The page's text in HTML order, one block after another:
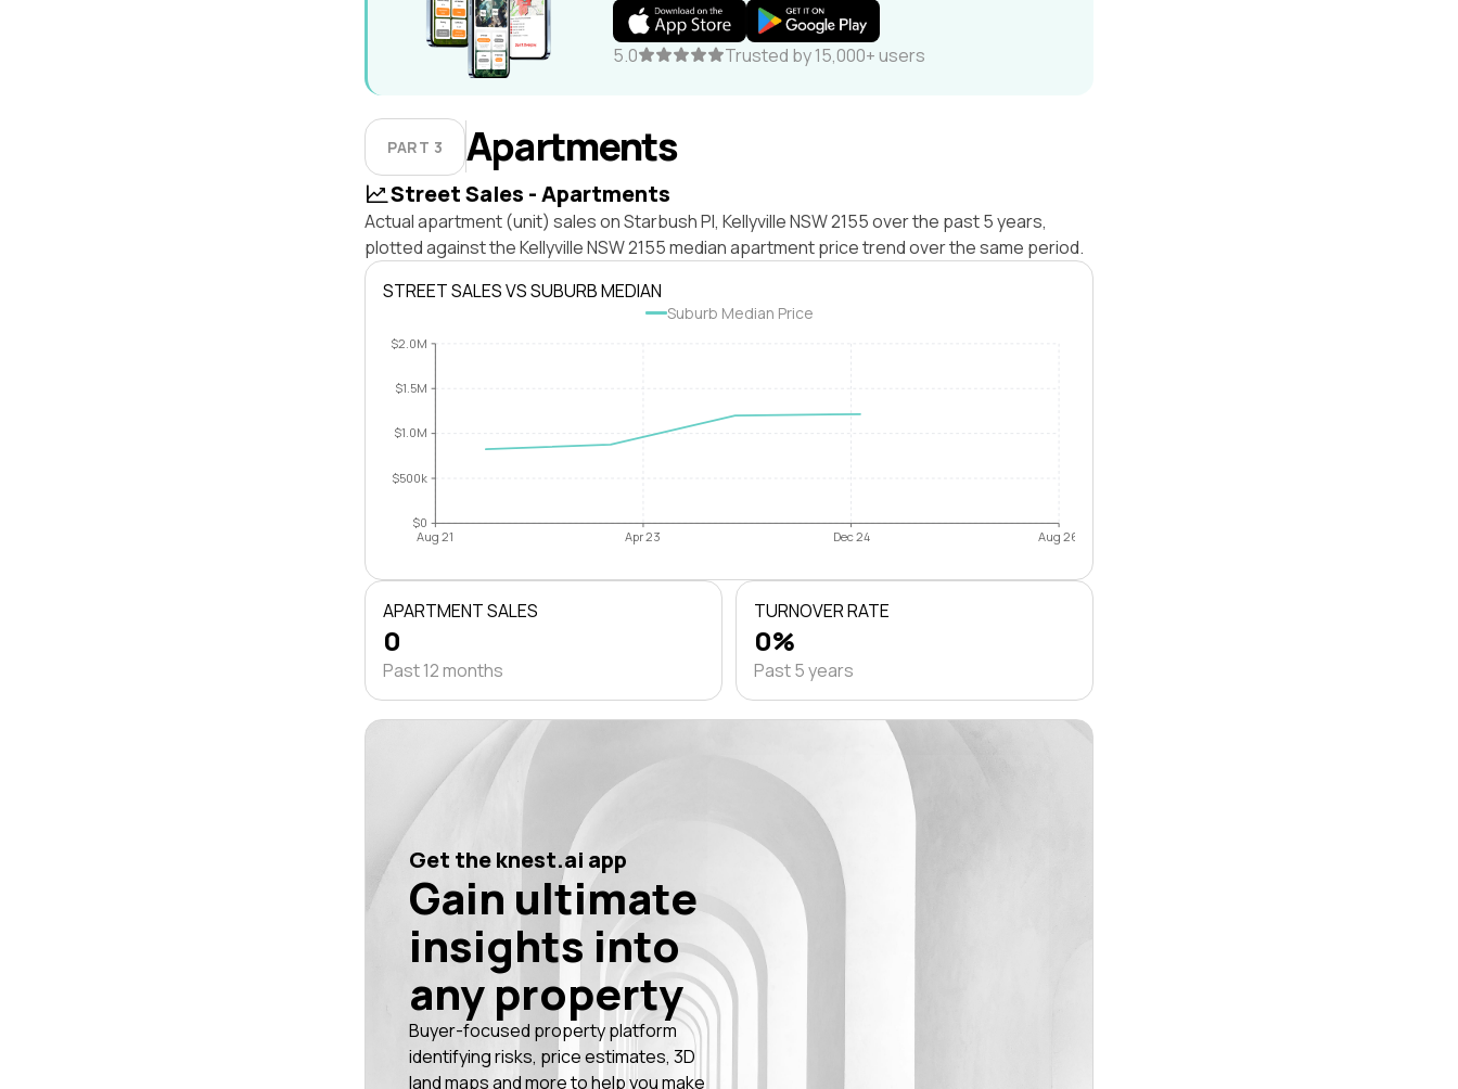
5.0 Trusted by 15,000+ users
PART 3 Apartments
Street Sales - Apartments
Actual apartment (unit) sales on Starbush Pl, Kellyville NSW 2155 over the past 5 years,
plotted against the Kellyville NSW 2155 median apartment price trend over the same period.
STREET SALES VS SUBURB MEDIAN
Suburb Median Price
$0
$500k
$1.0M
$1.5M
$2.0M
Aug 21 Apr 23 Dec 24 Aug 26
APARTMENT SALES
0
Past 12 months
TURNOVER RATE
0%
Past 5 years
Get the knest.ai app
Gain ultimate
insights into
any property
Buyer-focused property platform
identifying risks, price estimates, 3D
land maps and more to help you make